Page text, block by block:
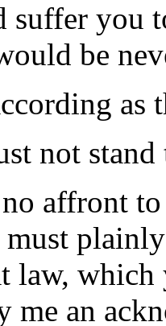
suffer you
be
as
not
affront
must
law,
me an